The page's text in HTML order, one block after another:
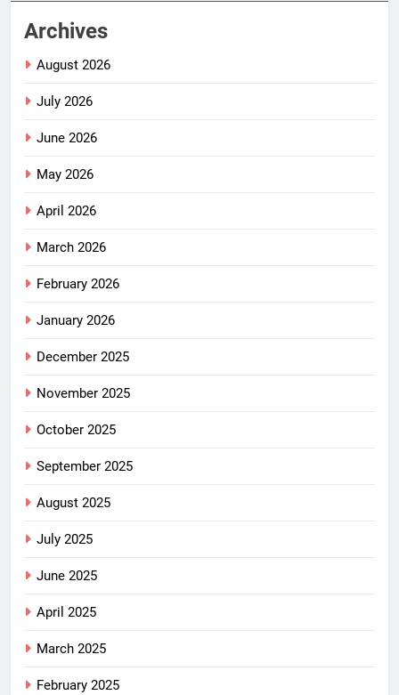
Archives
August 2026
July 2026
June 2026
May 2026
April 2026
March 2026
February 2026
January 2026
December 2025
November 2025
October 2025
September 2025
August 2025
July 2025
June 2025
April 2025
March 2025
February 2025